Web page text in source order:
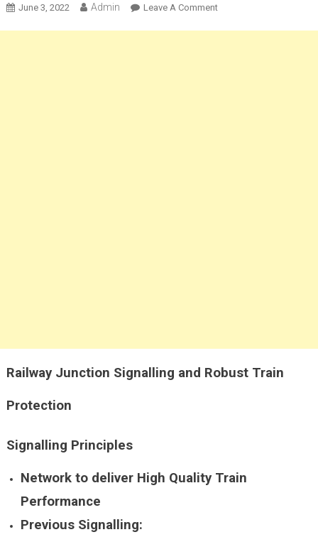
June 3, 2022 Admin Leave A CommentOn
Railway Junction Signalling and Robust Train
Protection
Signalling Principles
Network to deliver High Quality Train
Performance
Previous Signalling: